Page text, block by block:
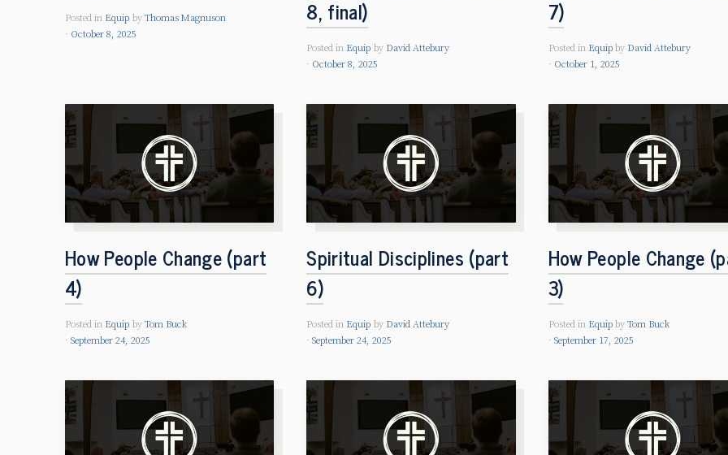
Posted in Equip by Thomas Magnuson
October 8, 2025
8, final)
Posted in Equip by David Attebury
October 8, 2025
7)
Posted in Equip by David Attebury
October 1, 2025
How People Change (part
4)
Posted in Equip by Tom Buck
September 24, 2025
Spiritual Disciplines (part
6)
Posted in Equip by David Attebury
September 24, 2025
How People Change
3)
Posted in Equip byTom Buck
September 17, 2025